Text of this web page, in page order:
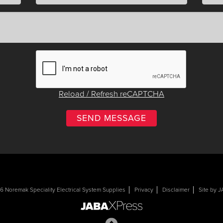
Reload / Refresh reCAPTCHA
Noremak Speciality Electrical System Supplies Privacy Disclaimer Site by